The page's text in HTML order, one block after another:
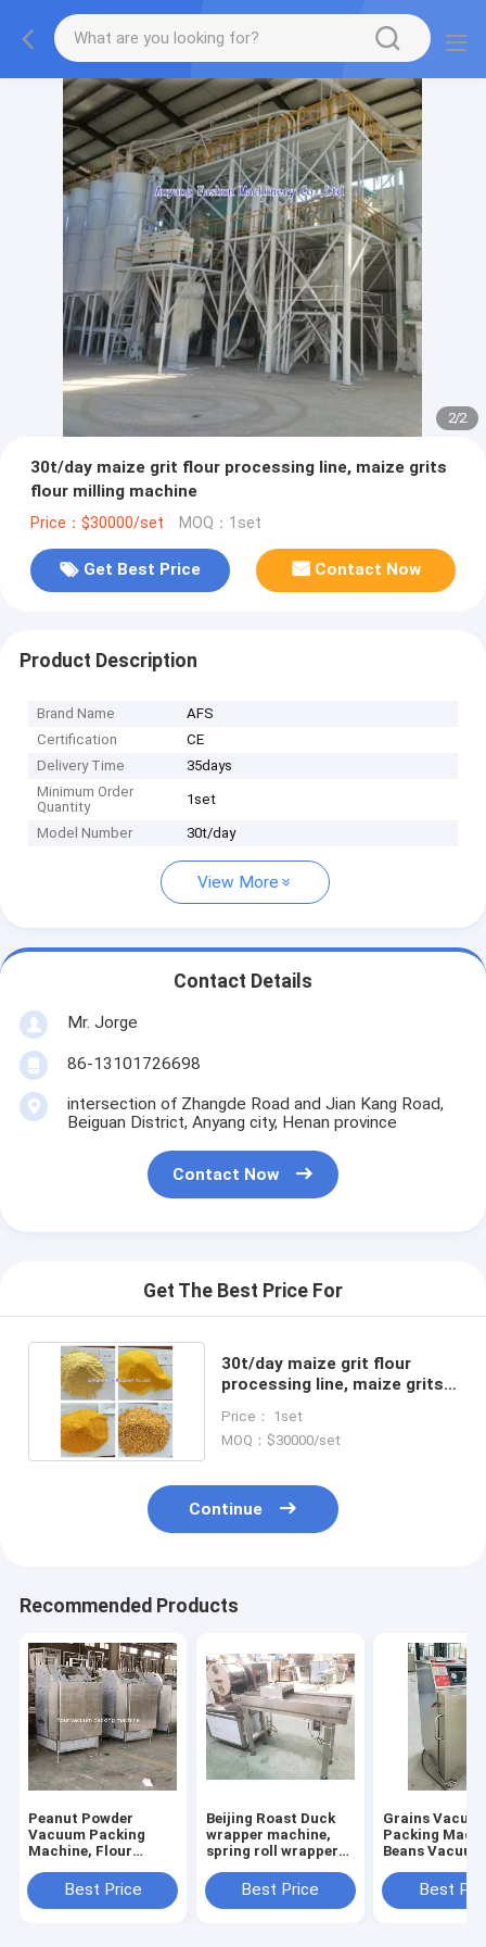
2/2
30t/day maize grit flour processing line, maize grits
flour milling machine
Price：$30000/set MOQ：1set
Get Best Price Contact Now
Product Description
Brand Name
AFS
Certification
CE
Delivery Time
35days
Minimum Order
Quantity
1set
Model Number 30t/day
View More
Contact Details
Mr. Jorge
86-13101726698
intersection of Zhangde Road and Jian Kang Road,
Beiguan District, Anyang city, Henan province
Contact Now
Get The Best Price For
30t/day maize grit flour
processing line, maize grits
Price： 1set
MOQ：$30000/set
Continue
Recommended Products
Peanut Powder
Vacuum Packing
Machine, Flour
MachineBest Price
Beijing Roast Duck
wrapper machine,
spring roll wrapper
wrapper machine
Best Price
Grains
Packing
Beans Vacuum
Machine,Nuts
Vacuum
Best